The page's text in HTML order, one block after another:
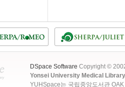
DSpace Software Copyright ©
Yonsei University Medical Library
YUHSpace는 국립중앙도서관